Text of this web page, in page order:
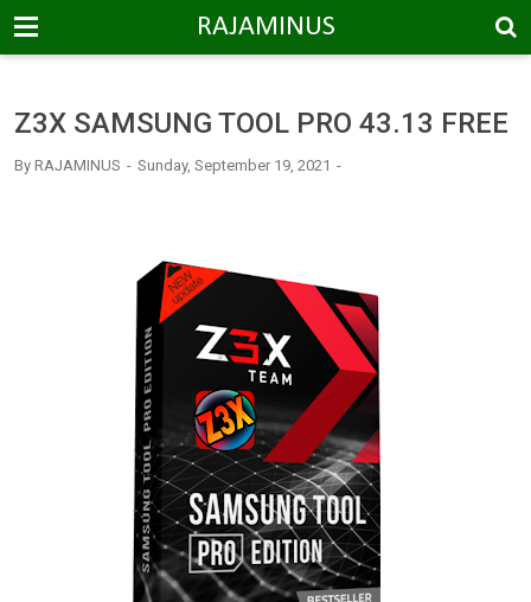
-->
RAJAMINUS
Z3X SAMSUNG TOOL PRO 43.13 FREE
By RAJAMINUS Sunday, September 19, 2021